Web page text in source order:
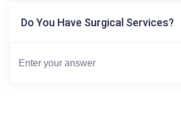
Do You Have Surgical Services?